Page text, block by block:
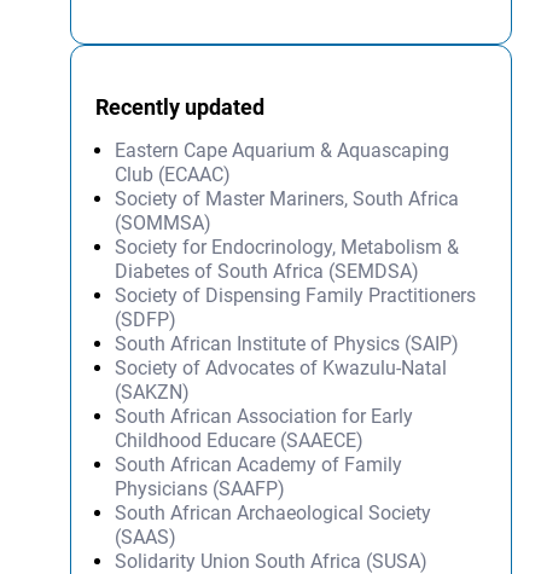
Recently updated
Eastern Cape Aquarium & Aquascaping
Club (ECAAC)
Society of Master Mariners, South Africa
(SOMMSA)
Society for Endocrinology, Metabolism &
Diabetes of South Africa (SEMDSA)
Society of Dispensing Family Practitioners
(SDFP)
South African Institute of Physics (SAIP)
Society of Advocates of Kwazulu-Natal
(SAKZN)
South African Association for Early
Childhood Educare (SAAECE)
South African Academy of Family
Physicians (SAAFP)
South African Archaeological Society
(SAAS)
Solidarity Union South Africa (SUSA)